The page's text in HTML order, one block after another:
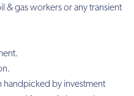
& gas workers or any transient
handpicked by investment